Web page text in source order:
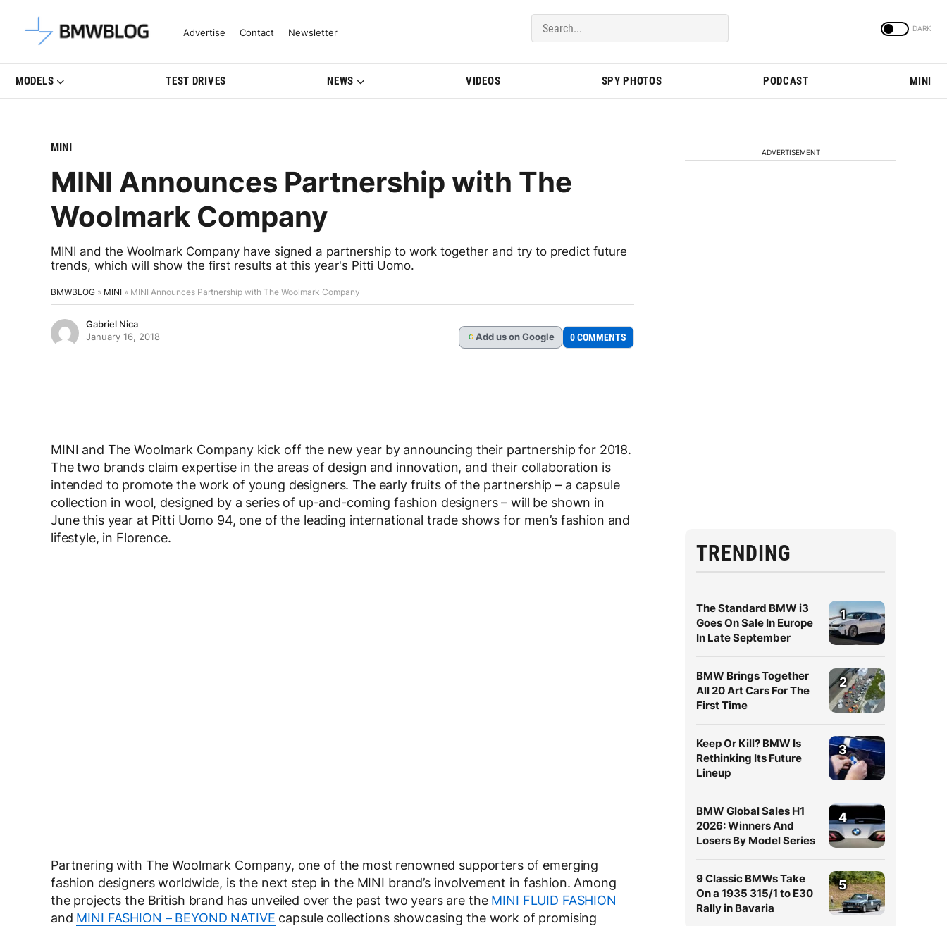
Latest BMW News, Reviews & Model Updates | BMWBLOG
Advertise Contact Newsletter
MODELS TEST DRIVES NEWS VIDEOS SPY PHOTOS PODCAST MINI
MINI
MINI Announces Partnership with The
Woolmark Company
MINI and the Woolmark Company have signed a partnership to work together and try to predict future
trends, which will show the first results at this year's Pitti Uomo.
BMWBLOG » MINI » MINI Announces Partnership with The Woolmark Company
Gabriel Nica
January 16, 2018
G Add us on Google 0 COMMENTS
MINI and The Woolmark Company kick off the new year by announcing their partnership for 2018.
The two brands claim expertise in the areas of design and innovation, and their collaboration is
intended to promote the work of young designers. The early fruits of the partnership – a capsule
collection in wool, designed by a series of up-and-coming fashion designers – will be shown in
June this year at Pitti Uomo 94, one of the leading international trade shows for men’s fashion and
lifestyle, in Florence.
Partnering with The Woolmark Company, one of the most renowned supporters of emerging
fashion designers worldwide, is the next step in the MINI brand’s involvement in fashion. Among
the projects the British brand has unveiled over the past two years are the MINI FLUID FASHION
and MINI FASHION – BEYOND NATIVE capsule collections showcasing the work of promising
ADVERTISEMENT
TRENDING
The Standard BMW i3
Goes On Sale In Europe
In Late September
1
BMW Brings Together
All 20 Art Cars For The
First Time
2
Keep Or Kill? BMW Is
Rethinking Its Future
Lineup
3
BMW Global Sales H1
2026: Winners And
Losers By Model Series
4
9 Classic BMWs Take
On a 1935 315/1 to E30
Rally in Bavaria
5